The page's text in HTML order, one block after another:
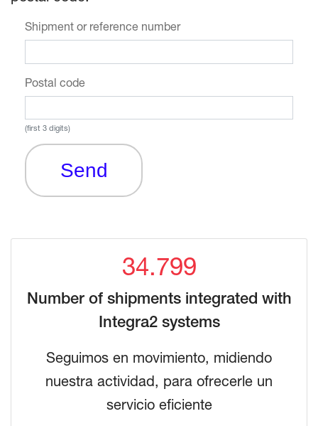
Shipment or reference number
Postal code
(first 3 digits)
Send
34.799
Number of shipments integrated with
Integra2 systems
Seguimos en movimiento, midiendo
nuestra actividad, para ofrecerle un
servicio eficiente